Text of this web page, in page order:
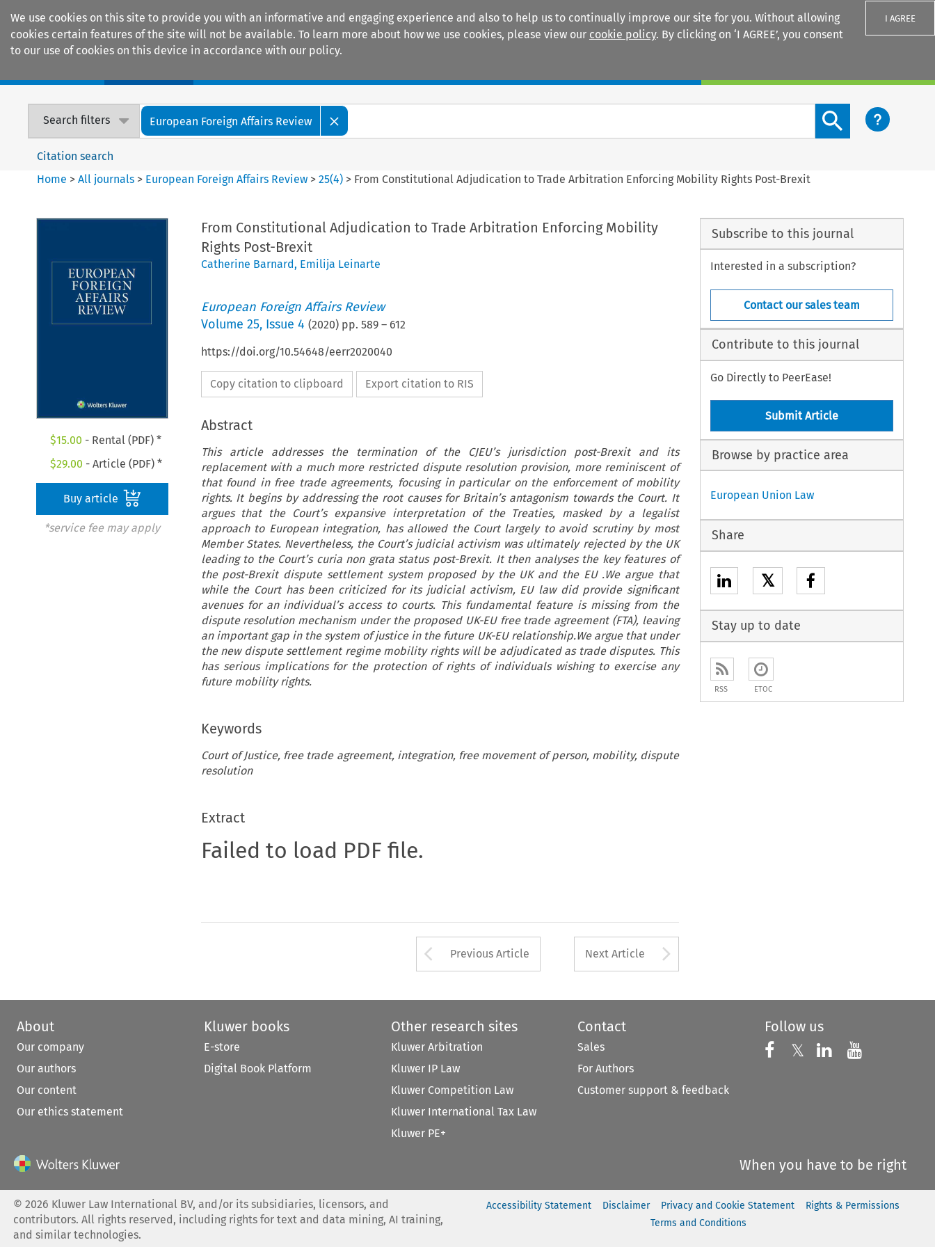
We use cookies on this site to provide you with an informative and engaging experience and also to help us to continually improve our site for you. Without allowing
cookies certain features of the site will not be available. To learn more about how we use cookies, please view our cookie policy. By clicking on ‘I AGREE’, you consent
to our use of cookies on this device in accordance with our policy.
I AGREE
Search filters European Foreign Affairs Review
Search content button
Citation search
Home >All journals > European Foreign Affairs Review >25(4) > From Constitutional Adjudication to Trade Arbitration Enforcing Mobility Rights Post-Brexit
$15.00 - Rental (PDF) *
$29.00 - Article (PDF) *
Buy article
*service fee may apply
From Constitutional Adjudication to Trade Arbitration Enforcing Mobility
Rights Post-Brexit
Catherine Barnard, Emilija Leinarte
European Foreign Affairs Review
Volume 25, Issue 4 (2020) pp. 589– 612
https://doi.org/10.54648/eerr2020040
Copy citation to clipboard Export citation to RIS
Abstract
This article addresses the termination of the CJEU’s jurisdiction post-Brexit and its
replacement with a much more restricted dispute resolution provision, more reminiscent of
that found in free trade agreements, focusing in particular on the enforcement of mobility
rights. It begins by addressing the root causes for Britain’s antagonism towards the Court. It
argues that the Court’s expansive interpretation of the Treaties, masked by a legalist
approach to European integration, has allowed the Court largely to avoid scrutiny by most
Member States. Nevertheless, the Court’s judicial activism was ultimately rejected by the UK
leading to the Court’s curia non grata status post-Brexit. It then analyses the key features of
the post-Brexit dispute settlement system proposed by the UK and the EU .We argue that
while the Court has been criticized for its judicial activism, EU law did provide significant
avenues for an individual’s access to courts. This fundamental feature is missing from the
dispute resolution mechanism under the proposed UK-EU free trade agreement (FTA), leaving
an important gap in the system of justice in the future UK-EU relationship.We argue that under
the new dispute settlement regime mobility rights will be adjudicated as trade disputes. This
has serious implications for the protection of rights of individuals wishing to exercise any
future mobility rights.
Keywords
Court of Justice, free trade agreement, integration, free movement of person, mobility, dispute
resolution
Extract
Failed to load PDF file.
Arrow button used to open the Previous Article
Previous Article Next Article
Subscribe to this journal
Interested in a subscription?
Contact our sales team
Contribute to this journal
Go Directly to PeerEase!
Submit Article
Browse by practice area
European Union Law
Share
𝕏
Stay up to date
RSS ETOC
About
Our company
Our authors
Our content
Our ethics statement
Kluwer books
E-store
Digital Book Platform
Other research sites
Kluwer Arbitration
Kluwer IP Law
Kluwer Competition Law
Kluwer International Tax Law
Kluwer PE+
Contact
Sales
For Authors
Customer support & feedback
Follow us
Follow us on
𝕏 Follow us on X
Follow us on
Follow
When you have to be right
©2026 Kluwer Law International BV, and/or its subsidiaries, licensors, and
contributors. All rights reserved, including rights for text and data mining, AI training,
and similar technologies.
Accessibility Statement Disclaimer Privacy and Cookie Statement
Rights & Permissions
Terms and Conditions